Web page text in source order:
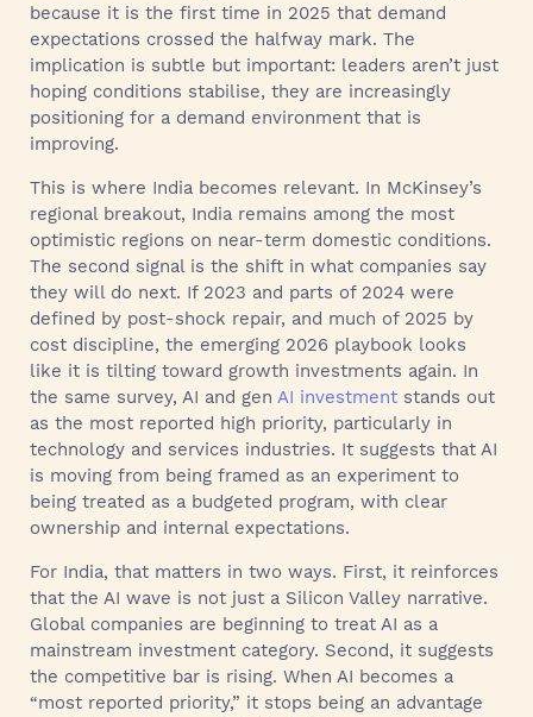
because it is the first time in 2025 that demand
expectations crossed the halfway mark. The
implication is subtle but important: leaders aren’t just
hoping conditions stabilise, they are increasingly
positioning for a demand environment that is
improving.
This is where India becomes relevant. In McKinsey’s
regional breakout, India remains among the most
optimistic regions on near-term domestic conditions.
The second signal is the shift in what companies say
they will do next. If 2023 and parts of 2024 were
defined by post-shock repair, and much of 2025 by
cost discipline, the emerging 2026 playbook looks
like it is tilting toward growth investments again. In
the same survey, AI and gen AI investment stands out
as the most reported high priority, particularly in
technology and services industries. It suggests that AI
is moving from being framed as an experiment to
being treated as a budgeted program, with clear
ownership and internal expectations.
For India, that matters in two ways. First, it reinforces
that the AI wave is not just a Silicon Valley narrative.
Global companies are beginning to treat AI as a
mainstream investment category. Second, it suggests
the competitive bar is rising. When AI becomes a
“most reported priority,” it stops being an advantage